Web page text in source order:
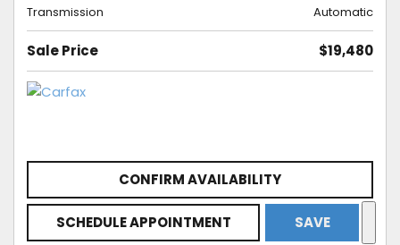
Transmission
Automatic
Sale Price $19,480
CONFIRM AVAILABILITY
SCHEDULE APPOINTMENT SAVE